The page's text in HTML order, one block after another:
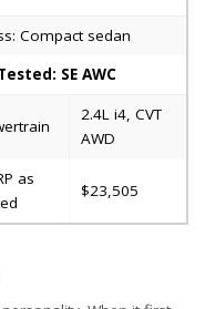
Compact sedan
SE AWC
2.4L i4, CVT
AWD
as
$23,505